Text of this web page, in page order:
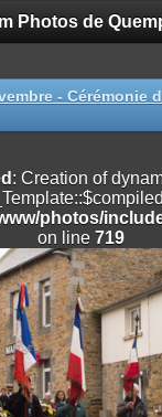
dynamic property
dynamic property
photos/include/
dynamic property
photos/include/
dynamic property
photos/include/
Photos de
- Cérémonie
: Creation of
photos/
on line 719